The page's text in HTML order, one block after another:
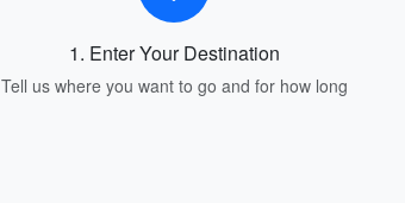
1. Enter Your Destination
Tell us where you want to go and for how long